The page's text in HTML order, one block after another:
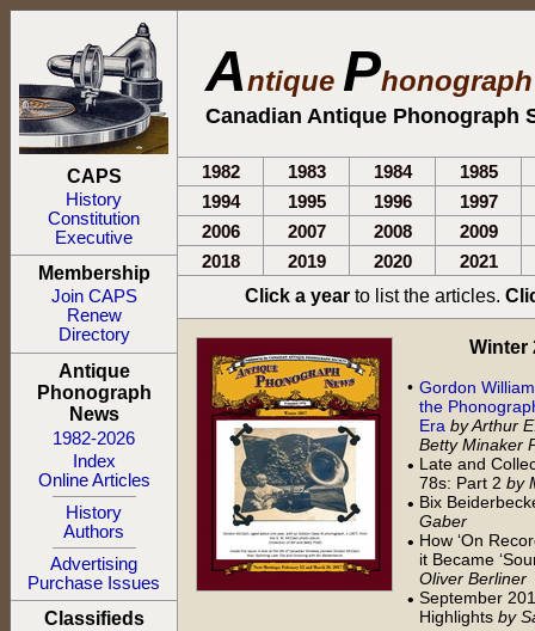
CAPS
History
Constitution
Executive
Membership
Join CAPS
Renew
Directory
Antique
Phonograph
News
1982-2026
Index
Online Articles
History
Authors
Advertising
Purchase Issues
Classifieds
Antique P
Canadian Antique Phonograph
1982 1983 1984
1985
1994
1995 1996
1997
2006
2007 2008
2009
2018
2019 2020
2021
Click a year to list the articles.
Winter
• Gordon
the
Era by Arthur
Betty Minaker
• Late and
78s: Part 2 by
• Bix
Gaber
• How ‘On
it Became
Oliver Berliner
• September
Highlights by